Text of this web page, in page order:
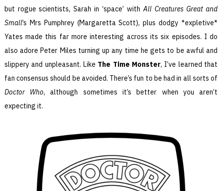
but rogue scientists, Sarah in ‘space’ withAll Creatures Great and
Small’s Mrs Pumphrey (Margaretta Scott), plus dodgy *expletive*
Yates made this far more interesting across its six episodes. I do
also adore Peter Miles turning up any time he gets to be awful and
slippery and unpleasant. Like The Time Monster, I’ve learned that
fan consensus should be avoided. There’s fun to be had in all sorts of
Doctor Who, although sometimes it’s better when you aren’t
expecting it.